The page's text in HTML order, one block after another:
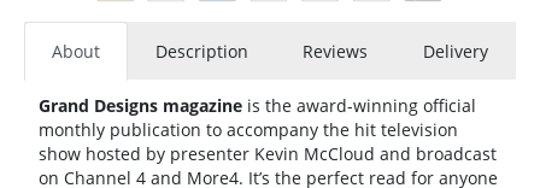
About Description Reviews Delivery
Grand Designs magazine is the award-winning official
monthly publication to accompany the hit television
show hosted by presenter Kevin McCloud and broadcast
on Channel 4 and More4. It’s the perfect read for anyone